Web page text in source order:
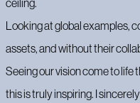
ceiling.
Looking at global examples,
assets, and without their
Seeing our vision come to
this is truly inspiring. I